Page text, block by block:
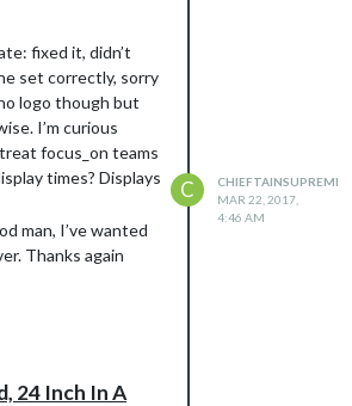
fixed it, didn’t
set correctly, sorry
logo though but
I’m curious
focus_on teams
times? Displays
man, I’ve wanted
Thanks again
C
CHIEFTAINSUPREME
MAR 22, 2017,
4:46 AM
24 Inch In A